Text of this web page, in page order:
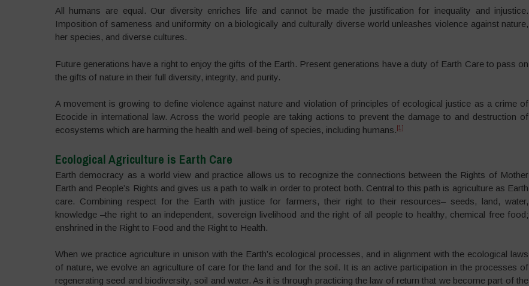
All humans are equal. Our diversity enriches life and cannot be made the justification for inequality and injustice.
Imposition of sameness and uniformity on a biologically and culturally diverse world unleashes violence against nature,
her species, and diverse cultures.
Future generations have a right to enjoy the gifts of the Earth. Present generations have a duty of Earth Care to pass on
the gifts of nature in their full diversity, integrity, and purity.
A movement is growing to define violence against nature and violation of principles of ecological justice as a crime of
Ecocide in international law. Across the world people are taking actions to prevent the damage to and destruction of
ecosystems which are harming the health and well-being of species, including humans. [1]
Ecological Agriculture is Earth Care
Earth democracy as a world view and practice allows us to recognize the connections between the Rights of Mother
Earth and People’s Rights and gives us a path to walk in order to protect both. Central to this path is agriculture as Earth
care. Combining respect for the Earth with justice for farmers, their right to their resources– seeds, land, water,
knowledge –the right to an independent, sovereign livelihood and the right of all people to healthy, chemical free food;
enshrined in the Right to Food and the Right to Health.
When we practice agriculture in unison with the Earth’s ecological processes, and in alignment with the ecological laws
of nature, we evolve an agriculture of care for the land and for the soil. It is an active participation in the processes of
regenerating seed and biodiversity, soil and water. As it is through practicing the law of return that we become part of the